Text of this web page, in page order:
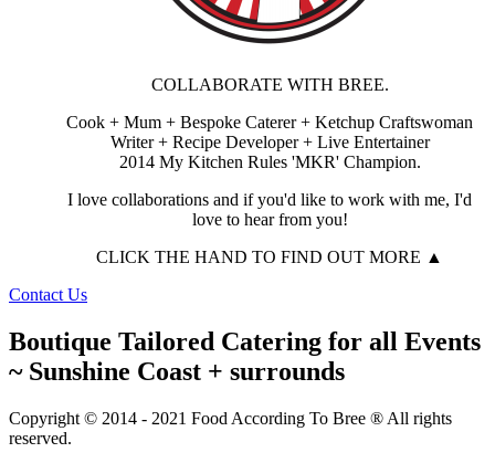
COLLABORATE WITH BREE.
Cook + Mum + Bespoke Caterer + Ketchup Craftswoman
Writer + Recipe Developer + Live Entertainer
2014 My Kitchen Rules 'MKR' Champion.
I love collaborations and if you'd like to work with me, I'd
love to hear from you!
CLICK THE HAND TO FIND OUT MORE ▲
Contact Us
Boutique Tailored Catering for all Events
~ Sunshine Coast + surrounds
Copyright © 2014 - 2021 Food According To Bree ® All rights
reserved.